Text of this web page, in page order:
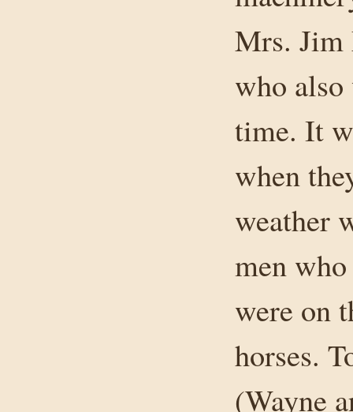
Mrs. Jim
who
time. It
when
weather
men
were on
horses.
(Wayne